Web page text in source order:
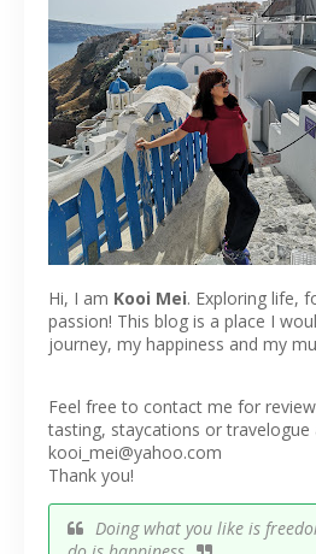
Hi, I am Kooi Mei. Exploring life,
passion! This blog is a place I
journey, my happiness and my
Feel free to contact me for
tasting, staycations or travelogue
kooi_mei@yahoo.com
Thank you!
Doing what you like is